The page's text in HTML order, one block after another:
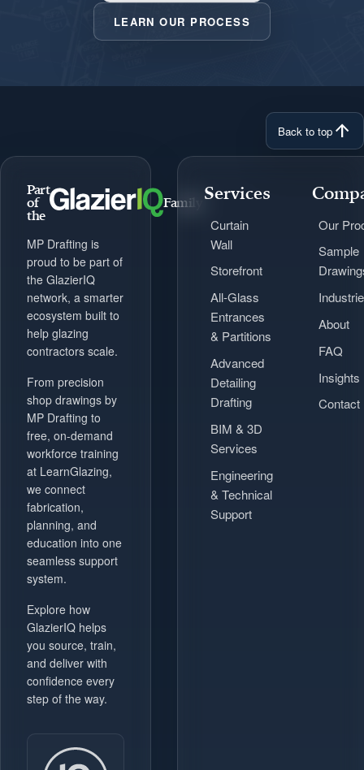
LEARN OUR PROCESS
Back to top arrow_upward
Part
of
the
Family
MP Drafting is
proud to be part of
the GlazierIQ
network, a smarter
ecosystem built to
help glazing
contractors scale.
From precision
shop drawings by
MP Drafting to
free, on-demand
workforce training
at LearnGlazing,
we connect
fabrication,
planning, and
education into one
seamless support
system.
Explore how
GlazierIQ helps
you source, train,
and deliver with
confidence every
step of the way.
Services
Curtain
Wall
Storefront
All-Glass
Entrances
& Partitions
Advanced
Detailing
Drafting
BIM & 3D
Services
Engineering
& Technical
Support
Our
Sample
About
FAQ
Insights
Contact